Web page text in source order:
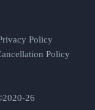
Policy
Policy
26